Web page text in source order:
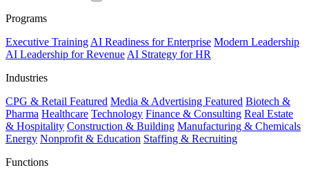
Programs
Executive Training AI Readiness for Enterprise Modern Leadership
AI Leadership for Revenue AI Strategy for HR
Industries
CPG & Retail Featured Media & Advertising Featured Biotech &
Pharma Healthcare Technology Finance & Consulting Real Estate
& Hospitality Construction & Building Manufacturing & Chemicals
Energy Nonprofit & Education Staffing & Recruiting
Functions